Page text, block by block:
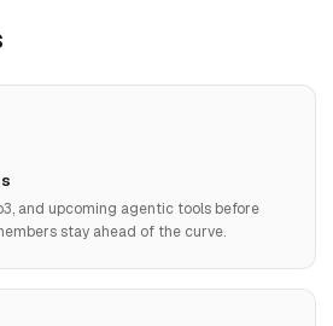
and upcoming agentic tools before
stay ahead of the curve.